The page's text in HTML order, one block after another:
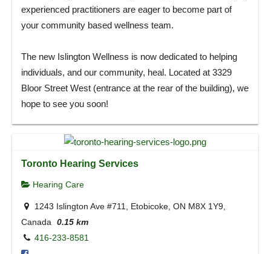
experienced practitioners are eager to become part of
your community based wellness team.
The new Islington Wellness is now dedicated to helping
individuals, and our community, heal. Located at 3329
Bloor Street West (entrance at the rear of the building), we
hope to see you soon!
Toronto Hearing Services
Hearing Care
1243 Islington Ave #711, Etobicoke, ON M8X 1Y9,
Canada 0.15 km
416-233-8581